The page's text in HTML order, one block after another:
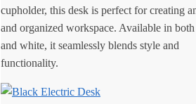
cupholder, this desk is perfect for creating
and organized workspace. Available in
and white, it seamlessly blends style and
functionality.